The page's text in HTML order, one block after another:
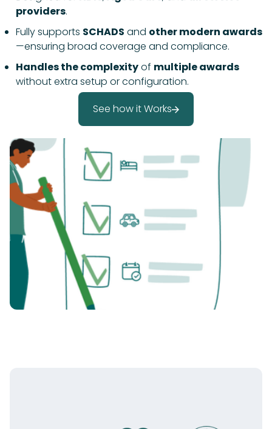
providers.
Fully supports SCHADS and other modern awards
—ensuring broad coverage and compliance.
Handles the complexityof multiple awards
without extra setup or configuration.
See how it Works